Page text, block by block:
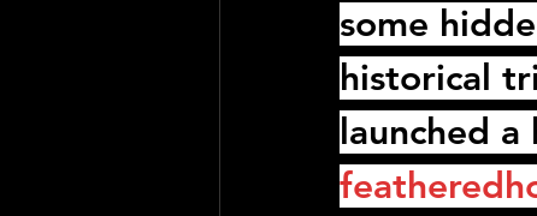
some
historical
launched a